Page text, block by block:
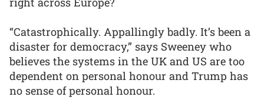
“Catastrophically. Appallingly badly. It’s been a
disaster for democracy,” says Sweeney who
believes the systems in the UK and US are too
dependent on personal honour and Trump has
no sense of personal honour.